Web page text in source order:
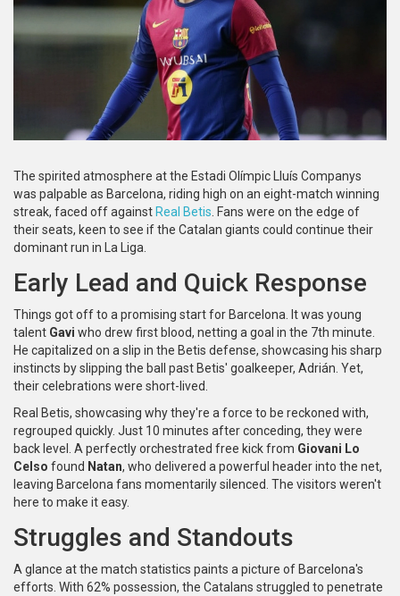
The spirited atmosphere at the Estadi Olímpic Lluís Companys
was palpable as Barcelona, riding high on an eight-match winning
streak, faced off against Real Betis . Fans were on the edge of
their seats, keen to see if the Catalan giants could continue their
dominant run in La Liga.
Early Lead and Quick Response
Things got off to a promising start for Barcelona. It was young
talent Gavi who drew first blood, netting a goal in the 7th minute.
He capitalized on a slip in the Betis defense, showcasing his sharp
instincts by slipping the ball past Betis' goalkeeper, Adrián. Yet,
their celebrations were short-lived.
Real Betis, showcasing why they're a force to be reckoned with,
regrouped quickly. Just 10 minutes after conceding, they were
back level. A perfectly orchestrated free kick from Giovani Lo
Celso found Natan, who delivered a powerful header into the net,
leaving Barcelona fans momentarily silenced. The visitors weren't
here to make it easy.
Struggles and Standouts
A glance at the match statistics paints a picture of Barcelona's
efforts. With 62% possession, the Catalans struggled to penetrate